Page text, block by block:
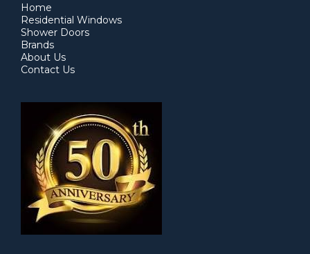
Home
Residential Windows
Shower Doors
Brands
About Us
Contact Us